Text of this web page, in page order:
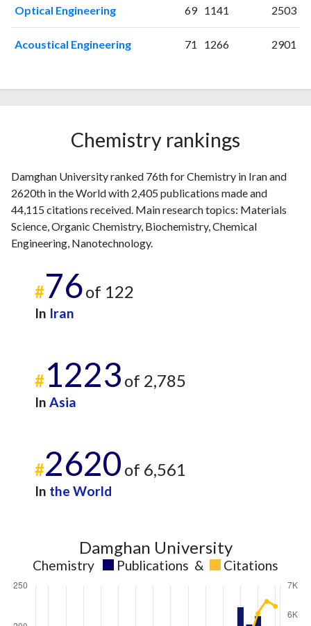
2017164
1602
2018182
2194
2019196
2674
6693
Optical Engineering 69 1141 2503
Acoustical Engineering 71 1266 2901
Chemistry rankings
Damghan University ranked 76th for Chemistry in Iran and
2620th in the World with 2,405 publications made and
44,115 citations received. Main research topics: Materials
Science, Organic Chemistry, Biochemistry, Chemical
Engineering, Nanotechnology.
#76of 122
In Iran
#1223 of 2,785
In Asia
#2620 of 6,561
In the World
Damghan University
Chemistry Publications & Citations